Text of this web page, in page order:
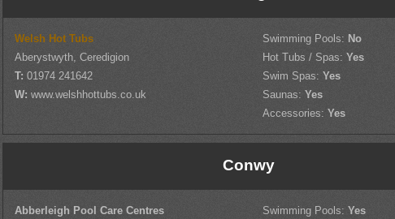
Welsh Hot Tubs
Aberystwyth, Ceredigion
T: 01974 241642
W: www.welshhottubs.co.uk
Swimming Pools: No
Hot Tubs / Spas: Yes
Swim Spas: Yes
Saunas: Yes
Accessories: Yes
Conwy
Abberleigh Pool Care Centres
Swimming Pools: Yes